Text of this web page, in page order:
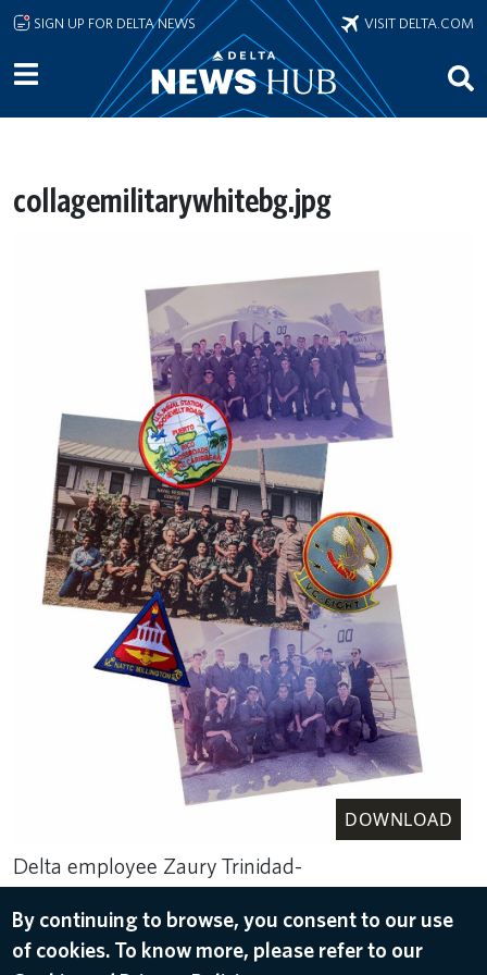
Skip to main content
SIGN UP FOR DELTA NEWS VISIT DELTA.COM
collagemilitarywhitebg.jpg
DOWNLOAD
Delta employee Zaury Trinidad-
she earned are also on display.
May 15, 2024
By continuing to browse, you consent to our use
of cookies. To know more, please refer to our